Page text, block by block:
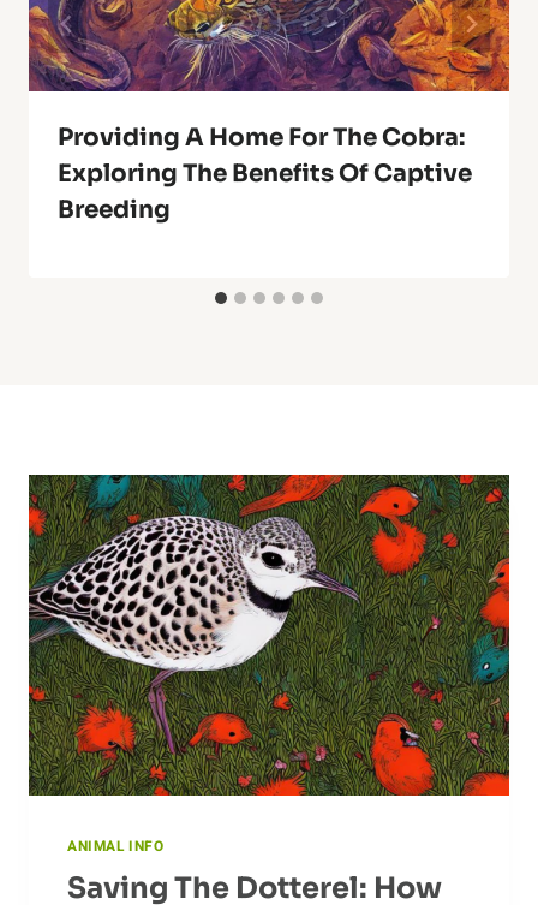
Providing A Home For The Cobra:
Exploring The Benefits Of Captive
Breeding
ANIMAL INFO
Saving The Dotterel: How